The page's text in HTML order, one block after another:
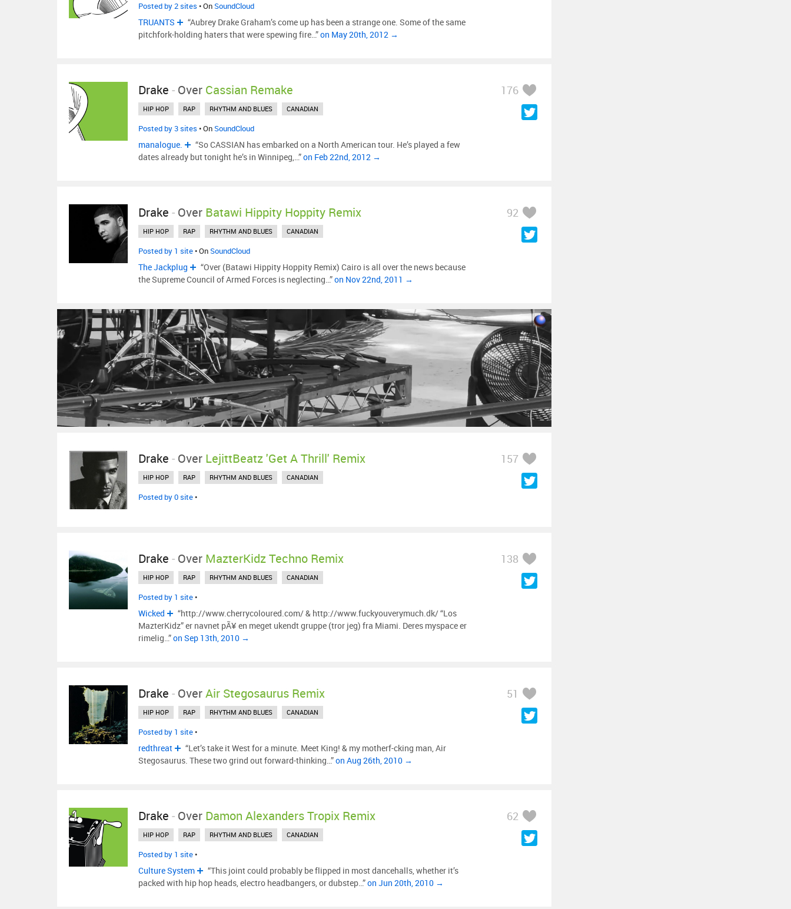
Posted by 2 sites • OnSoundCloud
TRUANTS
“Aubrey Drake Graham’s come up has been a strange one. Some of the same
pitchfork-holding haters that were spewing fire…”on May 20th, 2012 →
Drake - Over Cassian Remake 176
HIP HOP RAP RHYTHM AND BLUES CANADIAN
Posted by 3 sites • OnSoundCloud
manalogue.
“So CASSIAN has embarked on a North American tour. He’s played a few
dates already but tonight he’s in Winnipeg,…”on Feb 22nd, 2012 →
Drake - Over Batawi Hippity Hoppity Remix 92
HIP HOP RAP RHYTHM AND BLUES CANADIAN
Posted by 1 site• OnSoundCloud
The Jackplug
“Over (Batawi Hippity Hoppity Remix) Cairo is all over the news because
the Supreme Council of Armed Forces is neglecting…”on Nov 22nd, 2011 →
Drake - Over LejittBeatz 'Get A Thrill' Remix 157
HIP HOP RAP RHYTHM AND BLUES CANADIAN
Posted by 0 site•
Drake - Over MazterKidz Techno Remix 138
HIP HOP RAP RHYTHM AND BLUES CANADIAN
Posted by 1 site•
Wicked
“http://www.cherrycoloured.com/ & http://www.fuckyouverymuch.dk/ “Los
MazterKidz” er navnet pÃ¥ en meget ukendt gruppe (tror jeg) fra Miami. Deres myspace er
rimelig…”on Sep 13th, 2010 →
Drake - OverAir Stegosaurus Remix 51
HIP HOP RAP RHYTHM AND BLUES CANADIAN
Posted by 1 site•
redthreat
“Let’s take it West for a minute. Meet King! & my motherf-cking man, Air
Stegosaurus. These two grind out forward-thinking…”on Aug 26th, 2010 →
Drake - Over Damon Alexanders Tropix Remix 62
HIP HOP RAP RHYTHM AND BLUES CANADIAN
Posted by 1 site•
Culture System
“This joint could probably be flipped in most dancehalls, whether it’s
packed with hip hop heads, electro headbangers, or dubstep…”on Jun 20th, 2010 →